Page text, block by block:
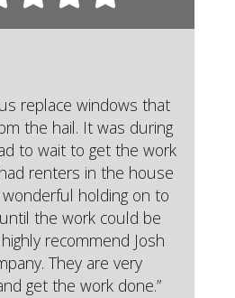
replace windows that
the hail. It was during
to wait to get the work
renters in the house
holding on to
the work could be
recommend Josh
They are very
get the work done.”